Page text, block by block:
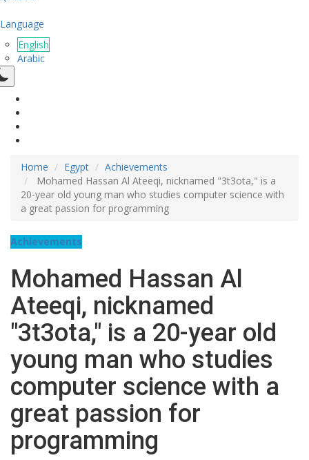
Language
English
Arabic
Home Egypt
Achievements
Mohamed Hassan Al Ateeqi, nicknamed "3t3ota," is a
20-year old young man who studies computer science with
a great passion for programming
Achievements
Mohamed Hassan Al
Ateeqi, nicknamed
"3t3ota," is a 20-year old
young man who studies
computer science with a
great passion for
programming